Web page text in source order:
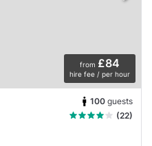
from £84
hire fee / per hour
100 guests
(22)